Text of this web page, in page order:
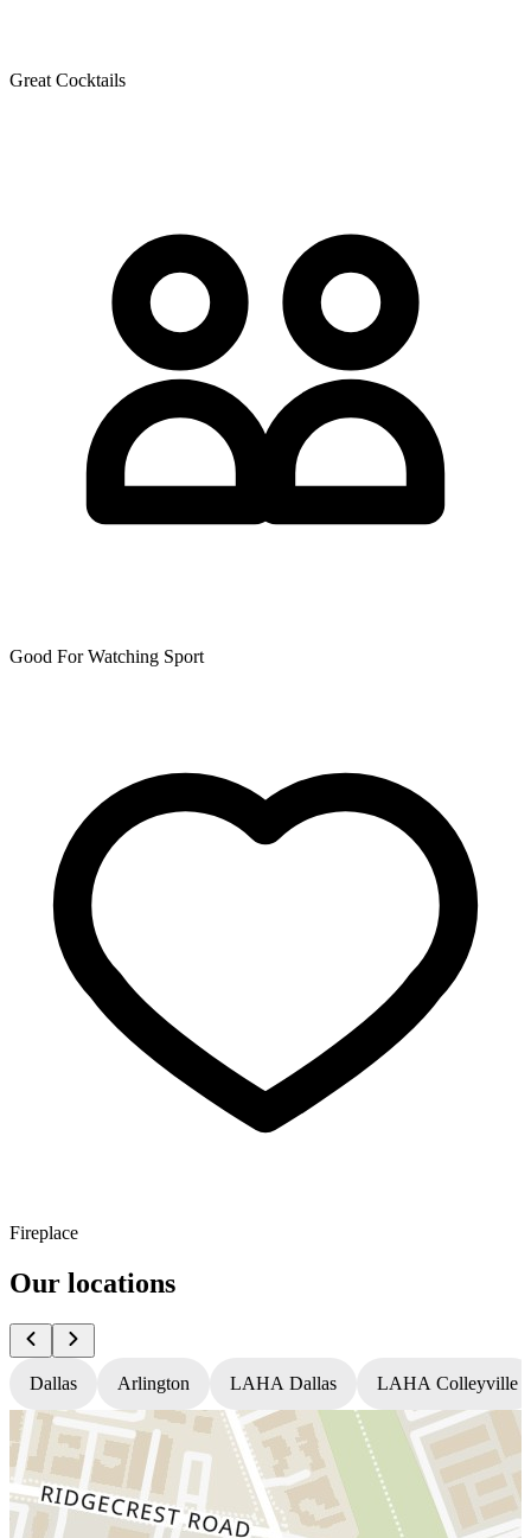
Great Cocktails
Good For Watching Sport
Fireplace
Our locations
Dallas Arlington LAHA Dallas LAHA Colleyville